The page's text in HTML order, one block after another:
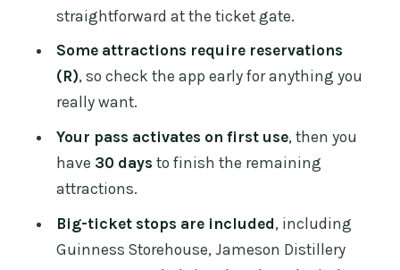
Ticket-Saver Choices
Reservations and the (R) Problem: The
What’s Included (and What Isn’t) So You
Don’t Get Surprised
Best Fit: Who Should Buy This Explorer
Pass
straightforward at the ticket gate.
Some attractions require reservations
(R), so check the app early for anything you
really want.
Your pass activates on first use, then you
have 30 days to finish the remaining
attractions.
Big-ticket stops are included, including
Guinness Storehouse, Jameson Distillery